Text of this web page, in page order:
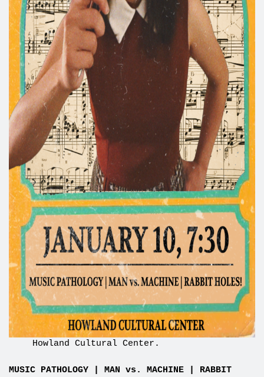
Howland Cultural Center.
MUSIC PATHOLOGY | MAN vs. MACHINE | RABBIT